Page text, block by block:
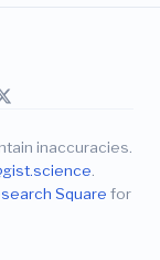
inaccuracies.
Square for